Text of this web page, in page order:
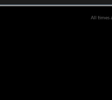
All times